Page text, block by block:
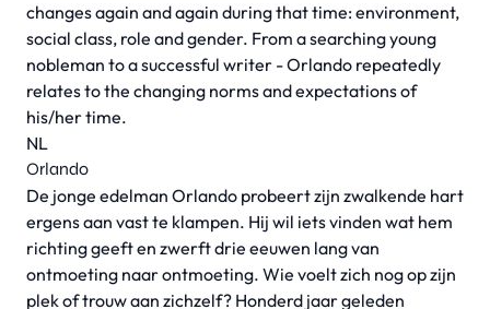
changes again and again during that time: environment,
social class, role and gender. From a searching young
nobleman to a successful writer - Orlando repeatedly
relates to the changing norms and expectations of
his/her time.
NL
Orlando
De jonge edelman Orlando probeert zijn zwalkende hart
ergens aan vast te klampen. Hij wil iets vinden wat hem
richting geeft en zwerft drie eeuwen lang van
ontmoeting naar ontmoeting. Wie voelt zich nog op zijn
plek of trouw aan zichzelf? Honderd jaar geleden